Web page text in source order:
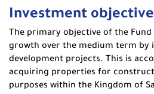
Investment
The primary objective of the
growth over the medium term by
development projects. This is
acquiring properties for
purposes within the Kingdom of